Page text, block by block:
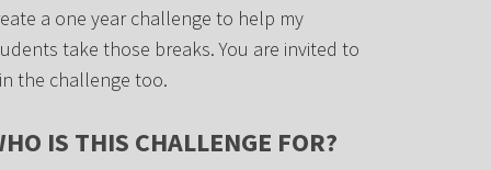
a one year challenge to help my
take those breaks. You are invited to
the challenge too.
IS THIS CHALLENGE FOR?